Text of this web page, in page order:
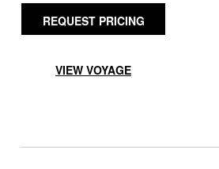
REQUEST PRICING
VIEW VOYAGE